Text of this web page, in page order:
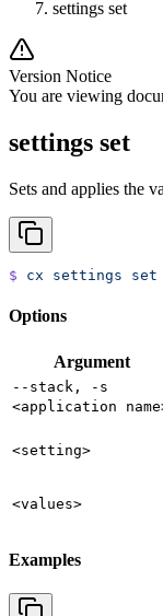
settings set
Version Notice
You are viewing
settings set
Sets and applies the
$ cx settings set
Options
Argument
--stack, -s
<application
<setting>
<values>
Examples